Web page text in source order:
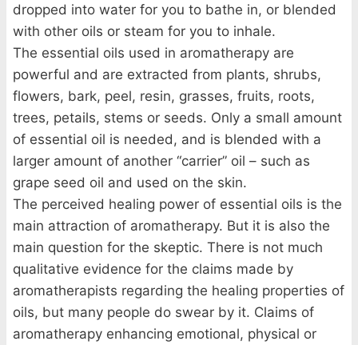
dropped into water for you to bathe in, or blended
with other oils or steam for you to inhale.
The essential oils used in aromatherapy are
powerful and are extracted from plants, shrubs,
flowers, bark, peel, resin, grasses, fruits, roots,
trees, petails, stems or seeds. Only a small amount
of essential oil is needed, and is blended with a
larger amount of another “carrier” oil – such as
grape seed oil and used on the skin.
The perceived healing power of essential oils is the
main attraction of aromatherapy. But it is also the
main question for the skeptic. There is not much
qualitative evidence for the claims made by
aromatherapists regarding the healing properties of
oils, but many people do swear by it. Claims of
aromatherapy enhancing emotional, physical or